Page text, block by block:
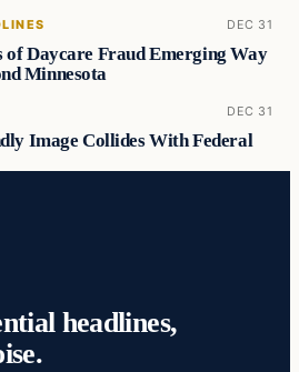
DEC 31
of Daycare Fraud Emerging Way
Minnesota
DEC 31
Image Collides With Federal
headlines,